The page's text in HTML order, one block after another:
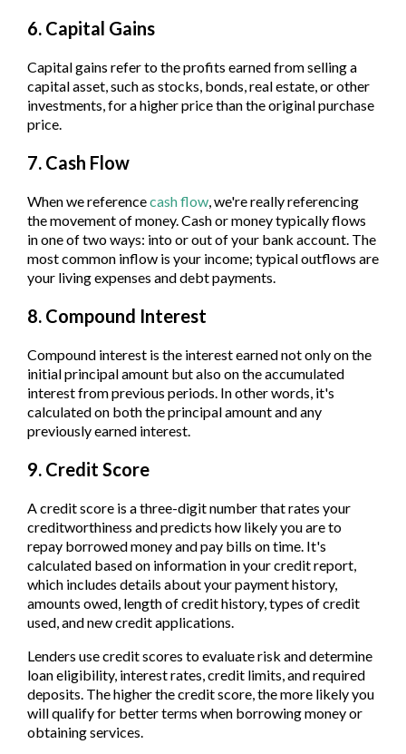
6. Capital Gains
Capital gains refer to the profits earned from selling a
capital asset, such as stocks, bonds, real estate, or other
investments, for a higher price than the original purchase
price.
7. Cash Flow
When we referencecash flow, we're really referencing
the movement of money. Cash or money typically flows
in one of two ways: into or out of your bank account. The
most common inflow is your income; typical outflows are
your living expenses and debt payments.
8. Compound Interest
Compound interest is the interest earned not only on the
initial principal amount but also on the accumulated
interest from previous periods. In other words, it's
calculated on both the principal amount and any
previously earned interest.
9. Credit Score
A credit score is a three-digit number that rates your
creditworthiness and predicts how likely you are to
repay borrowed money and pay bills on time. It's
calculated based on information in your credit report,
which includes details about your payment history,
amounts owed, length of credit history, types of credit
used, and new credit applications.
Lenders use credit scores to evaluate risk and determine
loan eligibility, interest rates, credit limits, and required
deposits. The higher the credit score, the more likely you
will qualify for better terms when borrowing money or
obtaining services.